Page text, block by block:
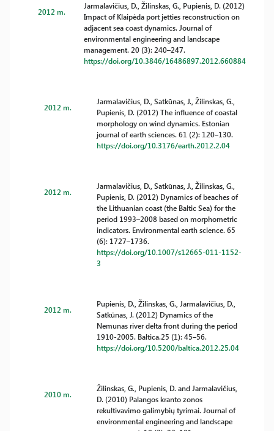
2012 m.
Jarmalavičius, D., Žilinskas, G., Pupienis, D. (2012)
Impact of Klaipėda port jetties reconstruction on
adjacent sea coast dynamics. Journal of
environmental engineering and landscape
management. 20 (3): 240–247.
https://doi.org/10.3846/16486897.2012.660884
2012 m.
Jarmalavičius, D., Satkūnas, J., Žilinskas, G.,
Pupienis, D. (2012) The influence of coastal
morphology on wind dynamics. Estonian
journal of earth sciences. 61 (2): 120–130.
https://doi.org/10.3176/earth.2012.2.04
2012 m.
Jarmalavičius, D., Satkūnas, J., Žilinskas, G.,
Pupienis, D. (2012) Dynamics of beaches of
the Lithuanian coast (the Baltic Sea) for the
period 1993–2008 based on morphometric
indicators. Environmental earth science. 65
(6): 1727–1736.
https://doi.org/10.1007/s12665-011-1152-
3
2012 m.
Pupienis, D., Žilinskas, G., Jarmalavičius, D.,
Satkūnas, J. (2012) Dynamics of the
Nemunas river delta front during the period
1910-2005. Baltica.25 (1): 45–56.
https://doi.org/10.5200/baltica.2012.25.04
2010 m.
Žilinskas, G., Pupienis, D. and Jarmalavičius,
D. (2010) Palangos kranto zonos
rekultivavimo galimybių tyrimai. Journal of
environmental engineering and landscape